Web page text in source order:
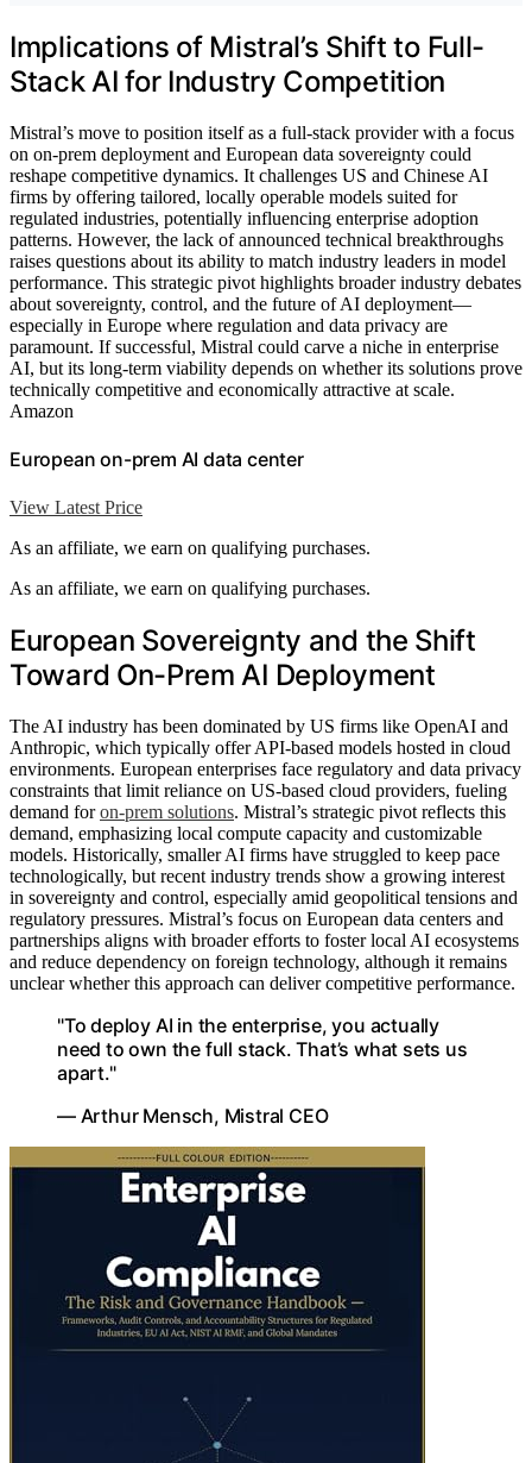
Implications of Mistral’s Shift to Full-
Stack AI for Industry Competition
Mistral’s move to position itself as a full-stack provider with a focus
on on-prem deployment and European data sovereignty could
reshape competitive dynamics. It challenges US and Chinese AI
firms by offering tailored, locally operable models suited for
regulated industries, potentially influencing enterprise adoption
patterns. However, the lack of announced technical breakthroughs
raises questions about its ability to match industry leaders in model
performance. This strategic pivot highlights broader industry debates
about sovereignty, control, and the future of AI deployment—
especially in Europe where regulation and data privacy are
paramount. If successful, Mistral could carve a niche in enterprise
AI, but its long-term viability depends on whether its solutions prove
technically competitive and economically attractive at scale.
Amazon
European on-prem AI data center
View Latest Price
As an affiliate, we earn on qualifying purchases.
As an affiliate, we earn on qualifying purchases.
European Sovereignty and the Shift
Toward On-Prem AI Deployment
The AI industry has been dominated by US firms like OpenAI and
Anthropic, which typically offer API-based models hosted in cloud
environments. European enterprises face regulatory and data privacy
constraints that limit reliance on US-based cloud providers, fueling
demand foron-prem solutions. Mistral’s strategic pivot reflects this
demand, emphasizing local compute capacity and customizable
models. Historically, smaller AI firms have struggled to keep pace
technologically, but recent industry trends show a growing interest
in sovereignty and control, especially amid geopolitical tensions and
regulatory pressures. Mistral’s focus on European data centers and
partnerships aligns with broader efforts to foster local AI ecosystems
and reduce dependency on foreign technology, although it remains
unclear whether this approach can deliver competitive performance.
"To deploy AI in the enterprise, you actually
need to own the full stack. That’s what sets us
apart."
— Arthur Mensch, Mistral CEO